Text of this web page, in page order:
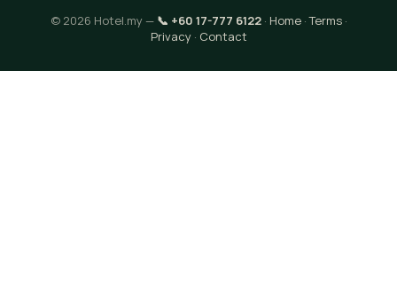
© 2026 Hotel.my — 📞 +60 17-777 6122· Home·Terms·
Privacy· Contact